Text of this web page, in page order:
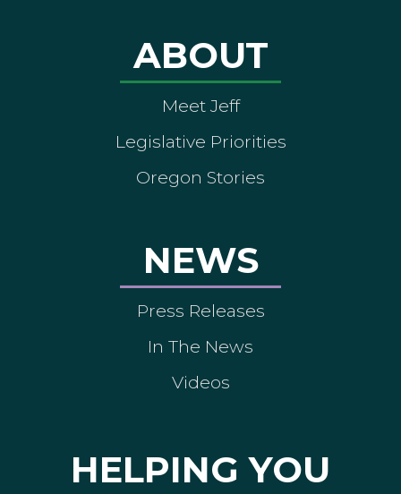
ABOUT
Meet Jeff
Legislative Priorities
Oregon Stories
NEWS
Press Releases
In The News
Videos
HELPING YOU